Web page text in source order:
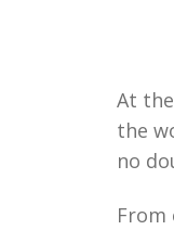
At
the
no
From